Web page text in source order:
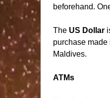
beforehand.
The US Dollar
purchase
Maldives.
ATMs